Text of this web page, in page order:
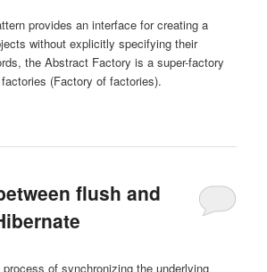
provides an interface for creating a
without explicitly specifying their
the Abstract Factory is a super-factory
(Factory of factories).
flush and
of synchronizing the underlying